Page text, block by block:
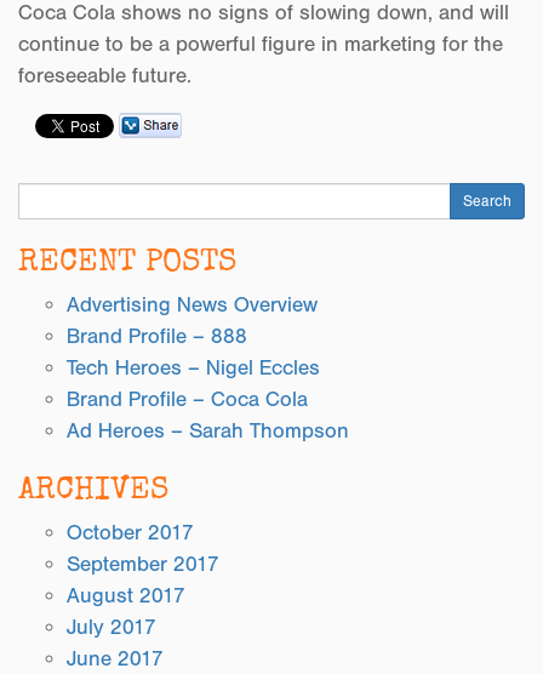
Coca Cola shows no signs of slowing down, and will
continue to be a powerful figure in marketing for the
foreseeable future.
Search
RECENT POSTS
Advertising News Overview
Brand Profile – 888
Tech Heroes – Nigel Eccles
Brand Profile – Coca Cola
Ad Heroes – Sarah Thompson
ARCHIVES
October 2017
September 2017
August 2017
July 2017
June 2017